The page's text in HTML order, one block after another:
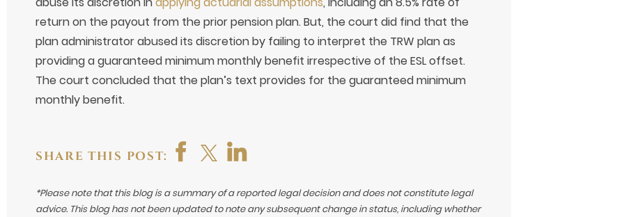
return on the payout from the prior pension plan. But, the court did find that the
plan administrator abused its discretion by failing to interpret the TRW plan as
providing a guaranteed minimum monthly benefit irrespective of the ESL offset.
The court concluded that the plan’s text provides for the guaranteed minimum
monthly benefit.
SHARE THIS POST:
*Please note that this blog is a summary of a reported legal decision and does not constitute legal
advice. This blog has not been updated to note any subsequent change in status, including whether